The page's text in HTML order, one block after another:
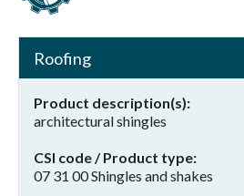
Roofing
Product description(s)
architectural shingles
CSI code / Product type
07 31 00 Shingles and shakes